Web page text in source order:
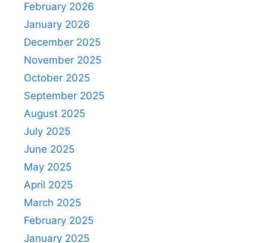
February 2026
January 2026
December 2025
November 2025
October 2025
September 2025
August 2025
July 2025
June 2025
May 2025
April 2025
March 2025
February 2025
January 2025